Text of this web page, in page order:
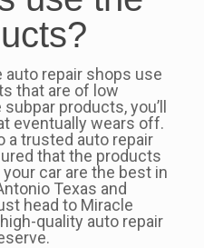
auto repair shops use
that are of low
products, you’ll
eventually wears off.
a trusted auto repair
that the products
car are the best in
Texas and
head to Miracle
quality auto repair